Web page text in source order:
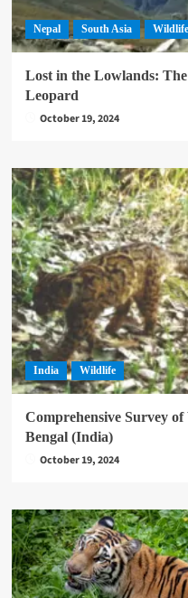
Nepal South Asia Wildlife
Lost in the Lowlands:
Leopard
October 19, 2024
India Wildlife
Comprehensive Survey
Bengal (India)
October 19, 2024